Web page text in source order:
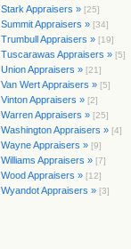
Stark Appraisers » [25]
Summit Appraisers » [34]
Trumbull Appraisers » [19]
Tuscarawas Appraisers » [5]
Union Appraisers » [21]
Van Wert Appraisers » [5]
Vinton Appraisers » [2]
Warren Appraisers » [25]
Washington Appraisers » [4]
Wayne Appraisers » [9]
Williams Appraisers » [7]
Wood Appraisers » [12]
Wyandot Appraisers » [3]